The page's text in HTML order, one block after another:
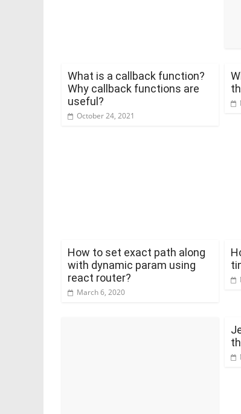
What is a callback function?
Why callback functions are
useful?
October 24, 2021
How to set exact path along
with dynamic param using
react router?
March 6, 2020